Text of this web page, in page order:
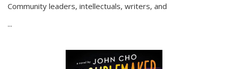
Community leaders, intellectuals, writers, and
...